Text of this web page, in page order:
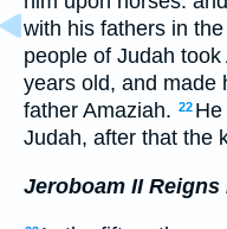
with his fathers in
people of Judah
years old, and made
father Amaziah. 22
Judah, after that the
Jeroboam II Reigns